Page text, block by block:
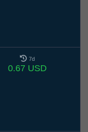
7d
0.67 USD